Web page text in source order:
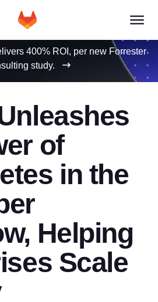
400% ROI, per new Forrester
study.
of
in the
Helping
Scale